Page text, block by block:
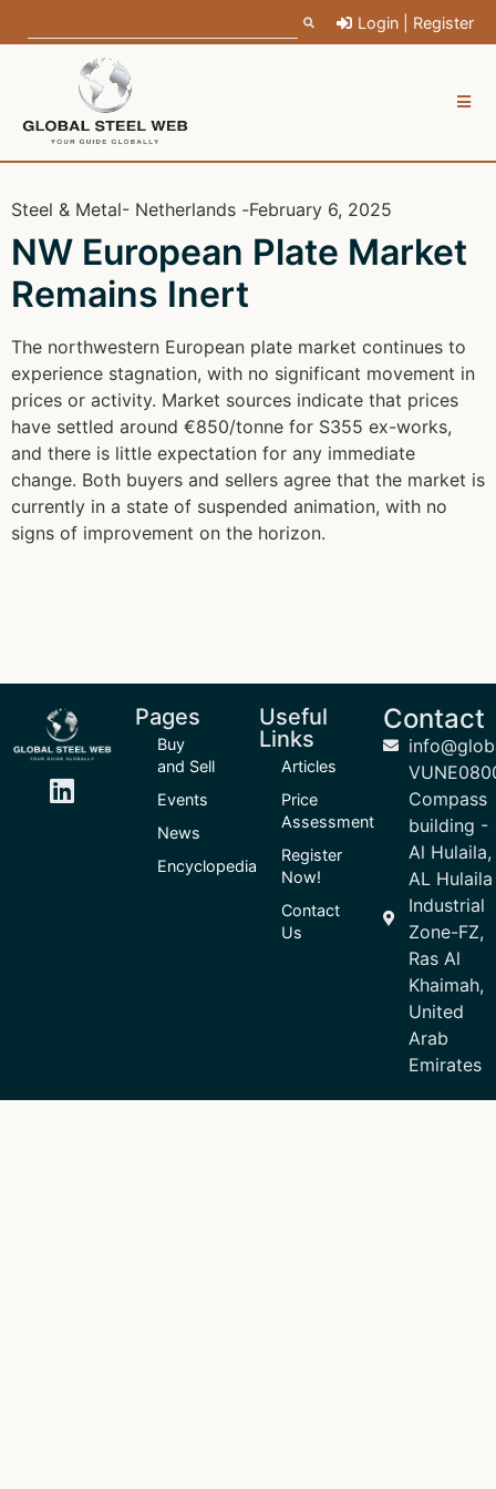
Login | Register
Steel & Metal- Netherlands -February 6, 2025
NW European Plate Market
Remains Inert
The northwestern European plate market continues to
experience stagnation, with no significant movement in
prices or activity. Market sources indicate that prices
have settled around €850/tonne for S355 ex-works,
and there is little expectation for any immediate
change. Both buyers and sellers agree that the market is
currently in a state of suspended animation, with no
signs of improvement on the horizon.
Pages
Buy
and Sell
Events
News
Encyclopedia
Useful
Links
Articles
Price
Assessment
Register
Now!
Contact
Us
Contact
Compass
building -
Al Hulaila,
AL Hulaila
Industrial
Zone-FZ,
Ras Al
Khaimah,
United
Arab
Emirates